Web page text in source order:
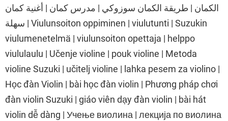
الكمان | طريقة الكمان سوزوكي | مدرس كمان | أغنية كمان
سهلة | Viulunsoiton oppiminen | viulutunti | Suzukin
viulumenetelmä | viulunsoiton opettaja | helppo
viululaulu | Učenje violine | pouk violine | Metoda
violine Suzuki | učitelj violine | lahka pesem za violino |
Học đàn Violin | bài học đàn violin | Phương pháp chơi
đàn violin Suzuki | giáo viên dạy đàn violin | bài hát
violin dễ dàng | Учење виолина | лекција по виолина